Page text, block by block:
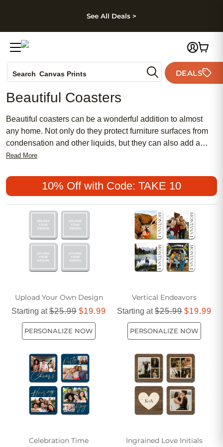
Skip to footer
See All Deals >
Search Canvas Prints
Holiday Cards
Wedding Invites
DEALS
Beautiful Coasters
Beautiful coasters can be a wonderful addition to almost
any home. Not only do they protect furniture surfaces from
condensation and other liquids, but they can also add a
touch of elegance to almost any room. Whether you're
more modern and bold, there are a variety of coaster styles
available to suit almost any décor. Here are some great
options.
Read More
10% Off with Code: TAKE 10
Upload Your Own Design
Starting at$25.99 $19.99
PERSONALIZE NOW
Vertical Endeavors
Starting at$25.99 $19.99
PERSONALIZE NOW
Celebration Time Ingrained Love Initials